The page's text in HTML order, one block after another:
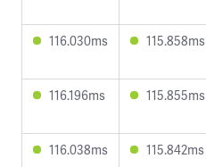
116.030ms 115.858ms
116.196ms 115.855ms
116.038ms 115.842ms